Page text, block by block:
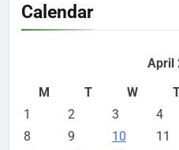
Calendar
April
M
T W
1
2 3 4
8
9 10 11